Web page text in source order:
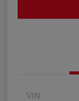
VIN